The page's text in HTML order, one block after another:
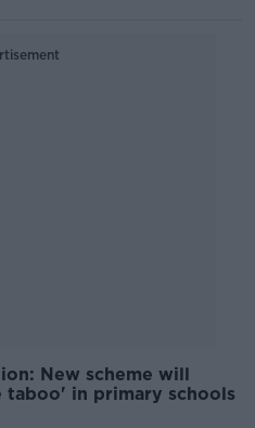
New scheme will
taboo' in primary schools